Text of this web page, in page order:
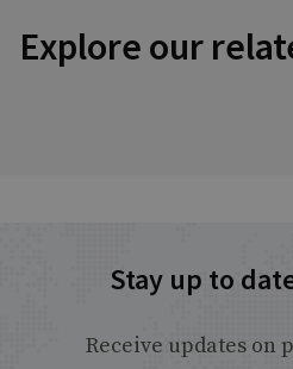
Explore our
Stay up to
Receive updates on